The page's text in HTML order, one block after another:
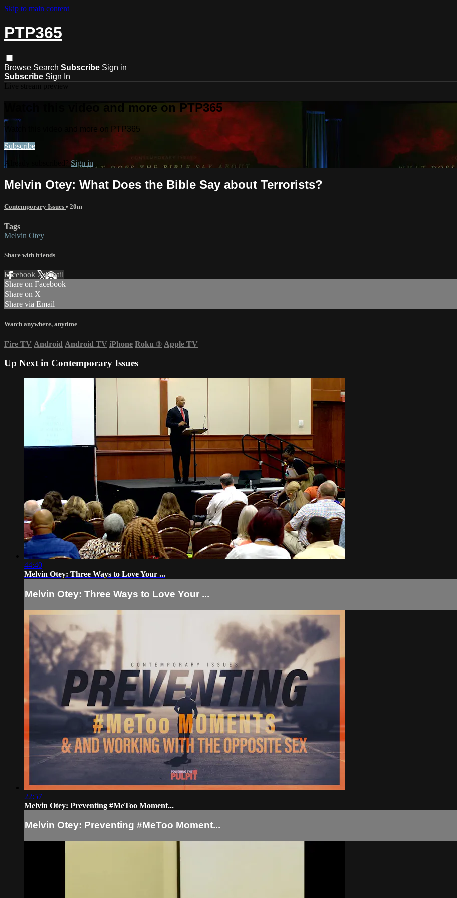
Skip to main content
PTP365
Browse Search Subscribe Sign in
Subscribe Sign In
Watch this video and more on PTP365
Watch this video and more on PTP365
Subscribe
Already subscribed? Sign in
Melvin Otey: What Does the Bible Say about Terrorists?
Contemporary Issues • 20m
Tags
Melvin Otey
Share with friends
Facebook XEmail
Share on Facebook
Share on X
Share via Email
Watch anywhere, anytime
Fire TV Android Android TV iPhone Roku ® Apple TV
Up Next in Contemporary Issues
44:40
Melvin Otey: Three Ways to Love Your ...
Melvin Otey: Three Ways to Love Your ...
22:57
Melvin Otey: Preventing #MeToo Moment...
Melvin Otey: Preventing #MeToo Moment...